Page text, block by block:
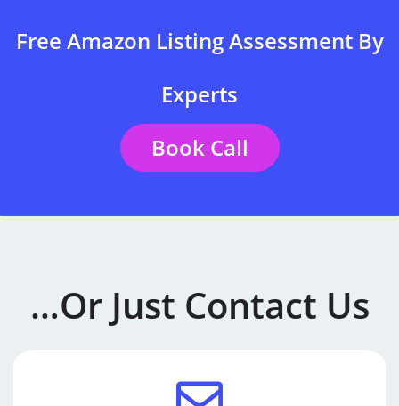
Free Amazon Listing Assessment By
Experts
Book Call
…or Just Contact Us